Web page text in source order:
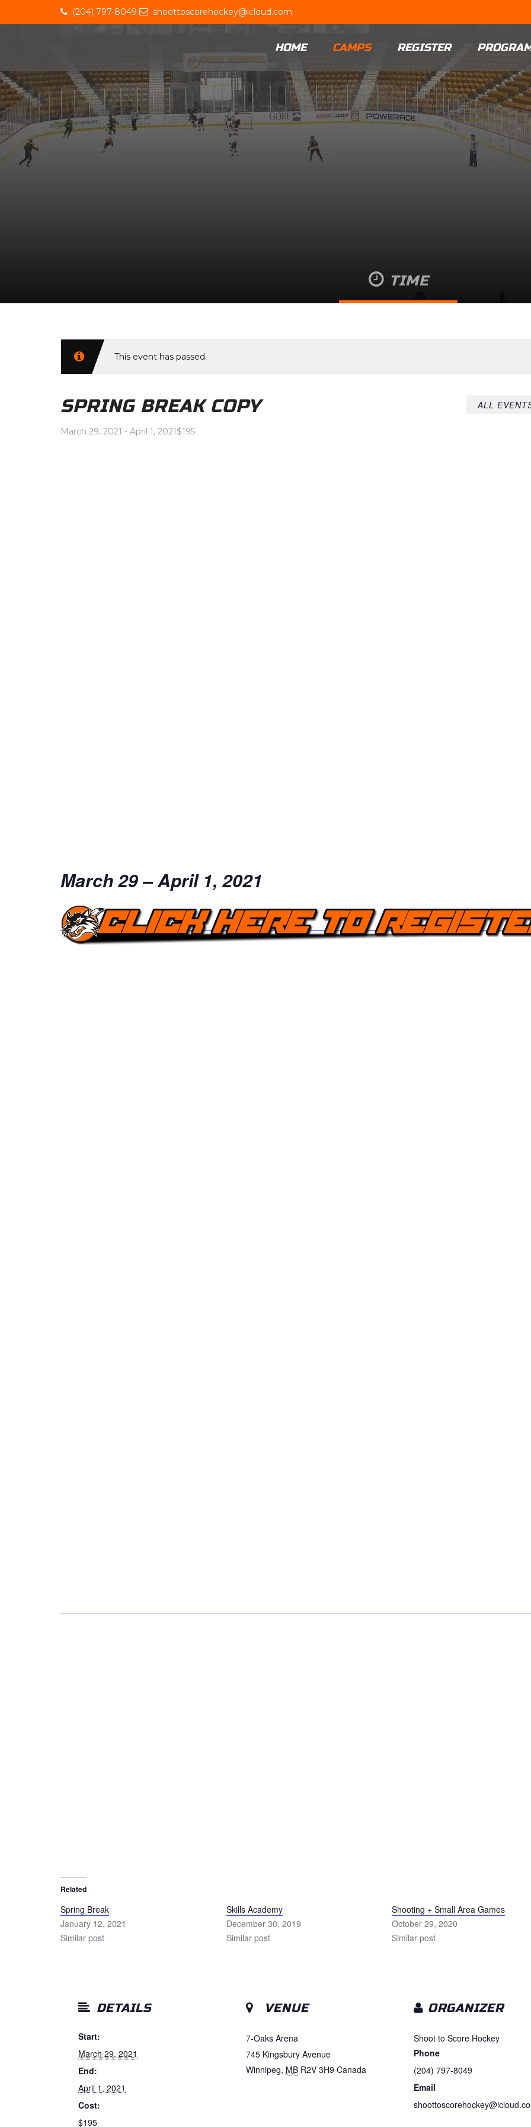
(204) 797-8049 shoottoscorehockey@icloud.com
HOME CAMPS REGISTER
TIME
This event has passed.
ALL
SPRING BREAK COPY
March 29, 2021 - April 1, 2021$195
March 29 – April 1, 2021
Related
Spring Break
January 12, 2021
Similar post
Skills Academy
December 30, 2019
Similar post
Shooting + Small Area Games
October 29, 2020
Similar post
DETAILS
Start:
March 29, 2021
End:
April 1, 2021
Cost:
$195
VENUE
7-Oaks Arena
745 Kingsbury Avenue
Winnipeg, MB R2V 3H9 Canada
ORGANIZER
Shoot to Score Hockey
Phone
(204) 797-8049
Email